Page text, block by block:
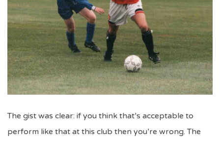
The gist was clear: if you think that’s acceptable to
perform like that at this club then you’re wrong. The